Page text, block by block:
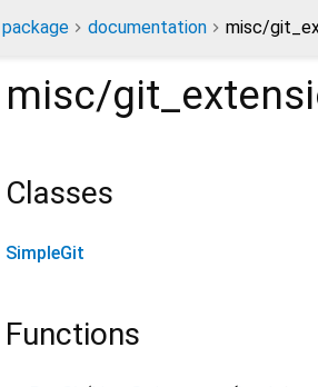
documentation misc/
misc/
Classes
SimpleGit
Functions